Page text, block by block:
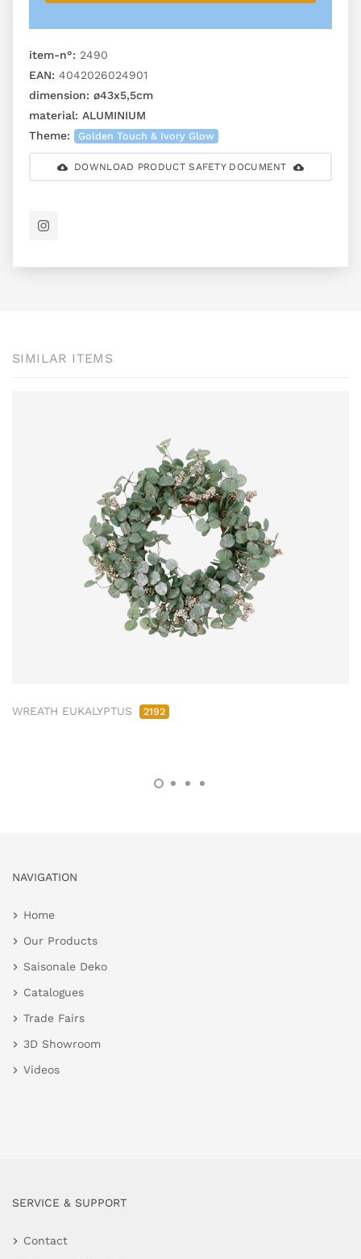
item-n°: 2490
EAN: 4042026024901
dimension: ø43x5,5cm
material: ALUMINIUM
Theme:
Golden Touch & Ivory Glow
DOWNLOAD PRODUCT SAFETY DOCUMENT
SIMILAR ITEMS
WREATH EUKALYPTUS 2192
NAVIGATION
Home
Our Products
Saisonale Deko
Catalogues
Trade Fairs
3D Showroom
Videos
SERVICE & SUPPORT
Contact